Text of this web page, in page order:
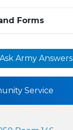
Forms
Ask Army Answers
Service